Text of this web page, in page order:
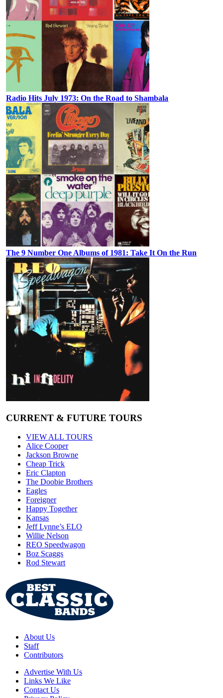
Radio Hits July 1973: On the Road to Shambala
The 9 Number One Albums of 1981: Take It On the Run
CURRENT & FUTURE TOURS
VIEW ALL TOURS
Alice Cooper
Jackson Browne
Cheap Trick
Eric Clapton
The Doobie Brothers
Eagles
Foreigner
Happy Together
Kansas
Jeff Lynne’s ELO
Willie Nelson
REO Speedwagon
Boz Scaggs
Rod Stewart
About Us
Staff
Contributors
Advertise With Us
Links We Like
Contact Us